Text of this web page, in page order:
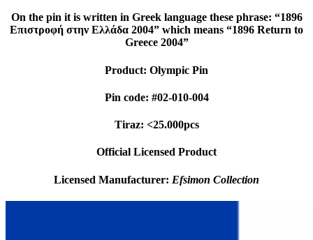
On the pin it is written in Greek language these phrase: “1896
Επιστροφή στην Ελλάδα 2004” which means “1896 Return to
Greece 2004”
Product: Olympic Pin
Pin code: #02-010-004
Tiraz: <25.000pcs
Official Licensed Product
Licensed Manufacturer: Efsimon Collection